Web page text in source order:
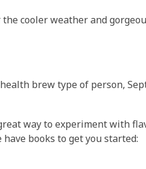
cooler weather and
brew type of person,
way to experiment with
books to get you started: